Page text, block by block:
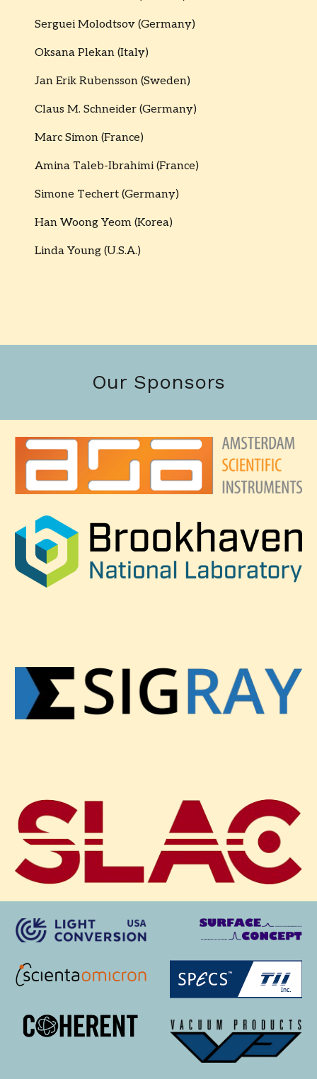
Serguei Molodtsov (Germany)
Oksana Plekan (Italy)
Jan Erik Rubensson (Sweden)
Claus M. Schneider (Germany)
Marc Simon (France)
Amina Taleb-Ibrahimi (France)
Simone Techert (Germany)
Han Woong Yeom (Korea)
Linda Young (U.S.A.)
Our Sponsors